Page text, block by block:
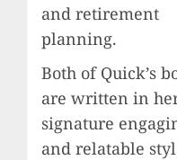
and retirement
planning.
Both of Quick’s
are written in
signature
and relatable